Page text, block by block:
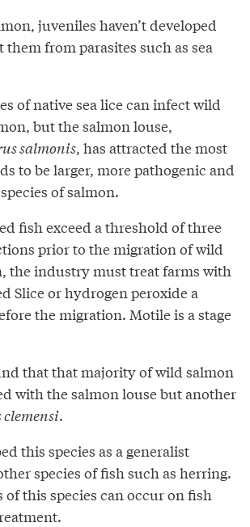
juveniles haven’t developed
them from parasites such as sea
of native sea lice can infect wild
but the salmon louse,
salmonis, has attracted the most
to be larger, more pathogenic and
of salmon.
fish exceed a threshold of three
prior to the migration of wild
the industry must treat farms with
Slice or hydrogen peroxide a
the migration. Motile is a stage
that that majority of wild salmon
with the salmon louse but another
clemensi.
this species as a generalist
species of fish such as herring.
of this species can occur on fish